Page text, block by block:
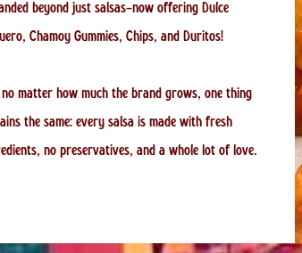
beyond just salsas—now offering Dulce
Chamoy Gummies, Chips, and Duritos!
matter how much the brand grows, one thing
the same: every salsa is made with fresh
no preservatives, and a whole lot of love.